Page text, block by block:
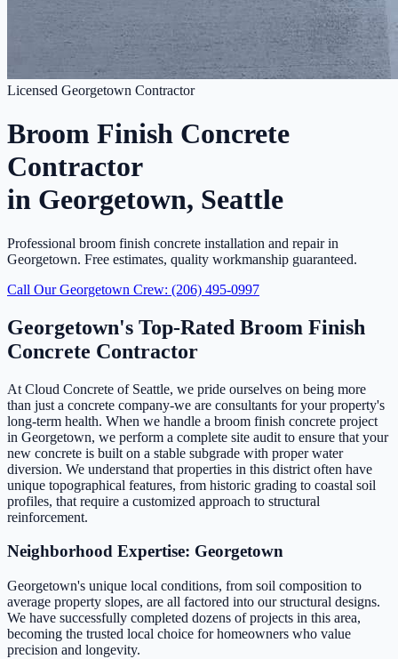
Licensed Georgetown Contractor
Broom Finish Concrete
Contractor
in Georgetown, Seattle
Professional broom finish concrete installation and repair in
Georgetown. Free estimates, quality workmanship guaranteed.
Call Our Georgetown Crew: (206) 495-0997
Georgetown's Top-Rated Broom Finish
Concrete Contractor
At Cloud Concrete of Seattle, we pride ourselves on being more
than just a concrete company-we are consultants for your property's
long-term health. When we handle a broom finish concrete project
in Georgetown, we perform a complete site audit to ensure that your
new concrete is built on a stable subgrade with proper water
diversion. We understand that properties in this district often have
unique topographical features, from historic grading to coastal soil
profiles, that require a customized approach to structural
reinforcement.
Neighborhood Expertise: Georgetown
Georgetown's unique local conditions, from soil composition to
average property slopes, are all factored into our structural designs.
We have successfully completed dozens of projects in this area,
becoming the trusted local choice for homeowners who value
precision and longevity.